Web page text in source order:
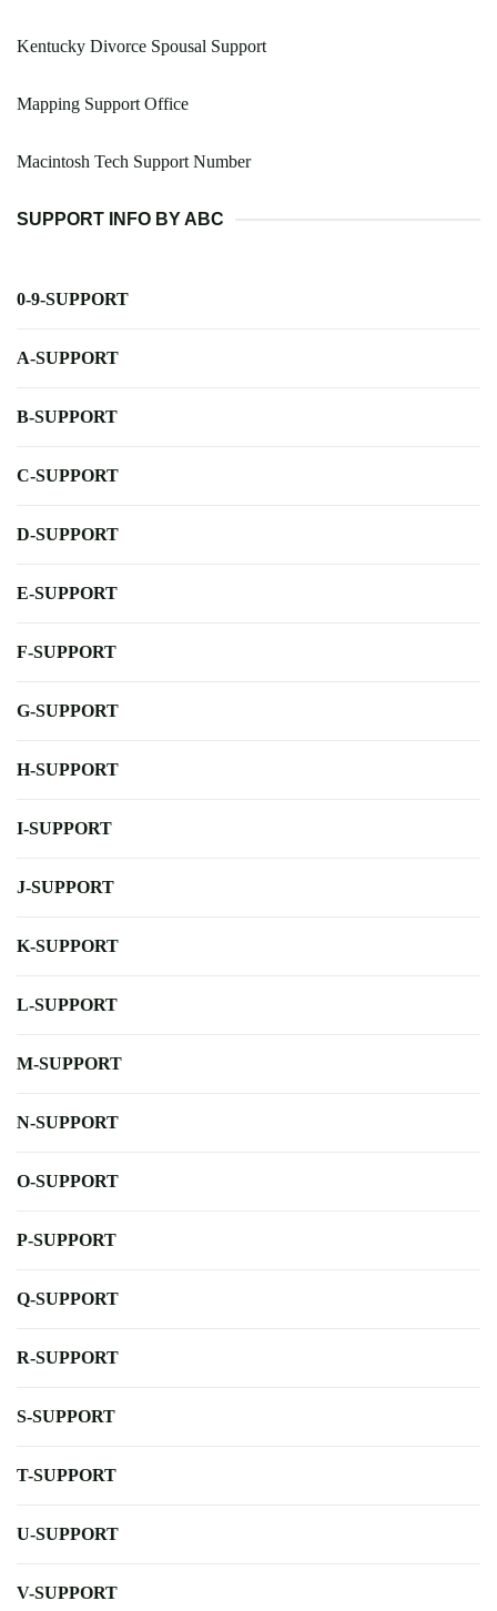
Kentucky Divorce Spousal Support
Mapping Support Office
Macintosh Tech Support Number
SUPPORT INFO BY ABC
0-9-SUPPORT
A-SUPPORT
B-SUPPORT
C-SUPPORT
D-SUPPORT
E-SUPPORT
F-SUPPORT
G-SUPPORT
H-SUPPORT
I-SUPPORT
J-SUPPORT
K-SUPPORT
L-SUPPORT
M-SUPPORT
N-SUPPORT
O-SUPPORT
P-SUPPORT
Q-SUPPORT
R-SUPPORT
S-SUPPORT
T-SUPPORT
U-SUPPORT
V-SUPPORT